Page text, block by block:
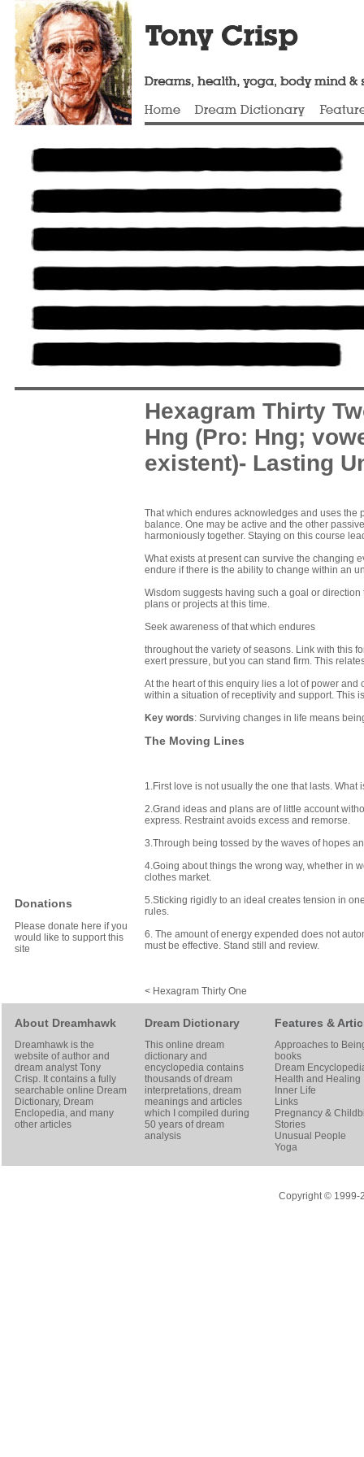
Donations
Please donate here if you
would like to support this
site
Hexagram Thirty
Hng (Pro: Hng;
existent)- Lasting
That which endures acknowledges and uses
balance. One may be active and the other
harmoniously together. Staying on this course
What exists at present can survive the changing
endure if there is the ability to change within an
Wisdom suggests having such a goal or
plans or projects at this time.
Seek awareness of that which endures
throughout the variety of seasons. Link with this
exert pressure, but you can stand firm. This
At the heart of this enquiry lies a lot of power
within a situation of receptivity and support. This
Key words: Surviving changes in life means
The Moving Lines
1.First love is not usually the one that lasts.
2.Grand ideas and plans are of little account
express. Restraint avoids excess and remorse.
3.Through being tossed by the waves of hopes
4.Going about things the wrong way, whether in
clothes market.
5.Sticking rigidly to an ideal creates tension in
rules.
6. The amount of energy expended does not
must be effective. Stand still and review.
< Hexagram Thirty One
About Dreamhawk
Dreamhawk is the
website of author and
dream analystTony
Crisp. It contains a fully
searchable online Dream
Dictionary, Dream
Enclopedia, and many
other articles
Dream Dictionary
This online dream
dictionary and
encyclopedia contains
thousands of dream
interpretations, dream
meanings and articles
which I compiled during
50 years of dream
analysis
Features &
Approaches to
books
Dream
Health and Healing
Inner Life
Links
Pregnancy &
Stories
Unusual People
Yoga
Copyright © 1999-